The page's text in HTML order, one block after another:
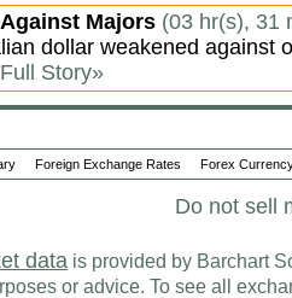
Majors (03 hr(s), 31
dollar weakened against
Full Story»
Foreign Exchange Rates Forex
Do not sell
data is provided by Barchart
or advice. To see all